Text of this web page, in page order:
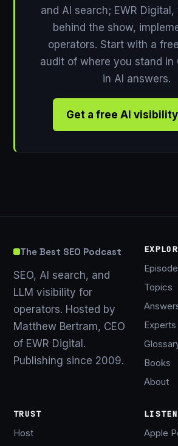
and AI search; EWR
behind the show,
operators. Start with a
audit of where you stand in
in AI answers.
Get a free AI
The Best SEO Podcast
SEO, AI search, and
LLM visibility for
operators. Hosted by
Matthew Bertram, CEO
of EWR Digital.
Publishing since 2009.
Topics
Experts
Books
About
TRUST
Host
LISTEN
Apple